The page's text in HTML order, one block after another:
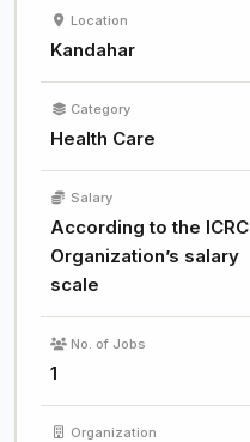
Location
Kandahar
Category
Health Care
Salary
According to the ICRC
Organization’s salary
scale
No. of Jobs
1
Organization